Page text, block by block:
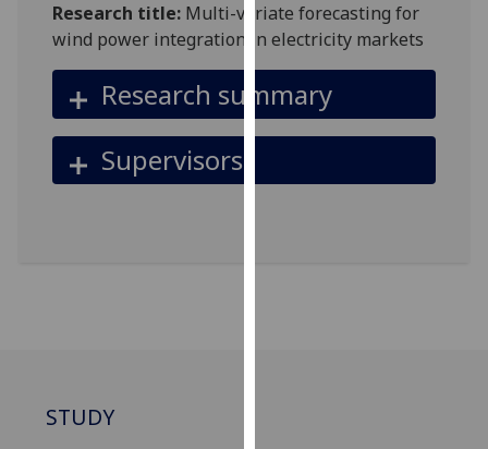
use
them
on
our
privacy
Research title: Multi-variate forecasting for
wind power integration in electricity markets
Research summary
Supervisors
STUDY